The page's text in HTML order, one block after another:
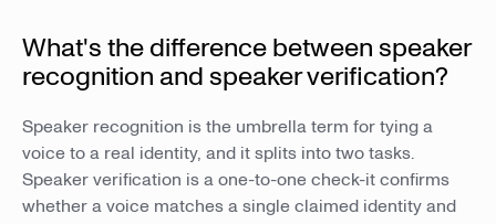
What's the difference between speaker
recognition and speaker verification?
Speaker recognition is the umbrella term for tying a
voice to a real identity, and it splits into two tasks.
Speaker verification is a one-to-one check-it confirms
whether a voice matches a single claimed identity and